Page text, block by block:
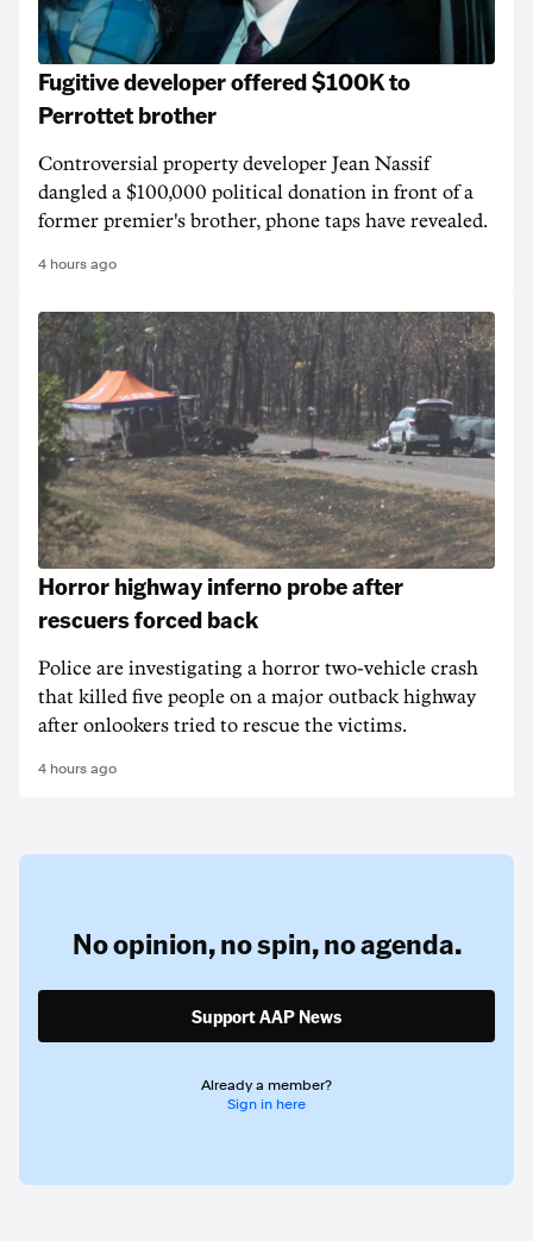
Fugitive developer offered $100K to
Perrottet brother
Controversial property developer Jean Nassif
dangled a $100,000 political donation in front of a
former premier's brother, phone taps have revealed.
4 hours ago
Horror highway inferno probe after
rescuers forced back
Police are investigating a horror two-vehicle crash
that killed five people on a major outback highway
after onlookers tried to rescue the victims.
4 hours ago
No opinion,no spin,no agenda.
Support AAP News
Already a member?
Sign in here